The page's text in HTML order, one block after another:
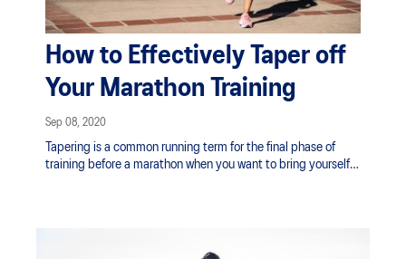
How to Effectively Taper off
Your Marathon Training
Sep 08, 2020
Tapering is a common running term for the final phase of
training before a marathon when you want to bring yourself